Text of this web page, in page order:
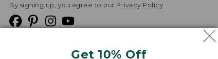
Get 10% Off
By signing up, you agree to our Privacy Policy